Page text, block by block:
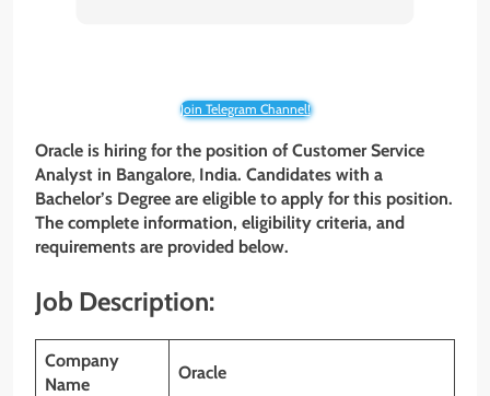
Join Telegram Channel!
Oracle is hiring for the position of Customer Service
Analyst in Bangalore, India. Candidates with a
Bachelor’s Degree are eligible to apply for this position.
The complete information, eligibility criteria, and
requirements are provided below.
Job Description:
Company
Name
Oracle